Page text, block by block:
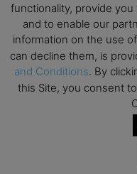
Subscribe
Leader’s
Looking for clarity
TEBR Leader’s
briefing for
context, and trusted
functionality, provide
and to enable our
information on the use
can decline them, is
and Conditions. By
this Site, you consent